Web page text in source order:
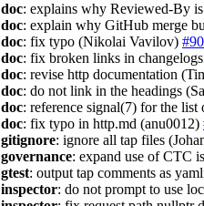
doc: explains why Reviewed-By
doc: explain why GitHub merge
doc: fix typo (Nikolai Vavilov)
doc: fix broken links in
doc: revise http documentation
doc: do not link in the headings
doc: reference signal(7) for the
doc: fix typo in http.md (anu0012)
gitignore: ignore all tap files
governance: expand use of CTC
gtest: output tap comments as
inspector: do not prompt to use